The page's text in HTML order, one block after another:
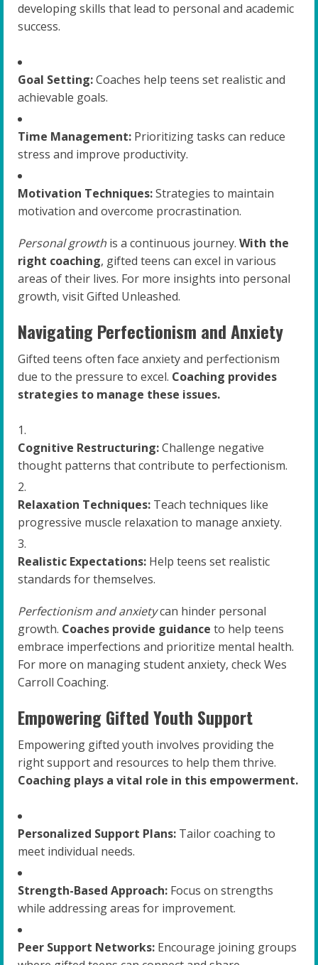
developing skills that lead to personal and academic
success.
Goal Setting:Coaches help teens set realistic and
achievable goals.
Time Management: Prioritizing tasks can reduce
stress and improve productivity.
Motivation Techniques:Strategies to maintain
motivation and overcome procrastination.
Personal growth is a continuous journey. With the
right coaching, gifted teens can excel in various
areas of their lives. For more insights into personal
growth, visit Gifted Unleashed.
Navigating Perfectionism and Anxiety
Gifted teens often face anxiety and perfectionism
due to the pressure to excel. Coaching provides
strategies to manage these issues.
Cognitive Restructuring:Challenge negative
thought patterns that contribute to perfectionism.
Relaxation Techniques: Teach techniques like
progressive muscle relaxation to manage anxiety.
Realistic Expectations: Help teens set realistic
standards for themselves.
Perfectionism and anxietycan hinder personal
growth. Coaches provide guidance to help teens
embrace imperfections and prioritize mental health.
For more on managing student anxiety, check Wes
Carroll Coaching.
Empowering Gifted Youth Support
Empowering gifted youth involves providing the
right support and resources to help them thrive.
Coaching plays a vital role in this empowerment.
Personalized Support Plans: Tailor coaching to
meet individual needs.
Strength-Based Approach: Focus on strengths
while addressing areas for improvement.
Peer Support Networks: Encourage joining groups